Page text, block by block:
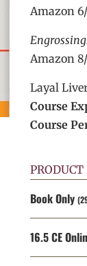
Amazon
Amazon
Layal
Course
Course
Book Only
16.5 CE